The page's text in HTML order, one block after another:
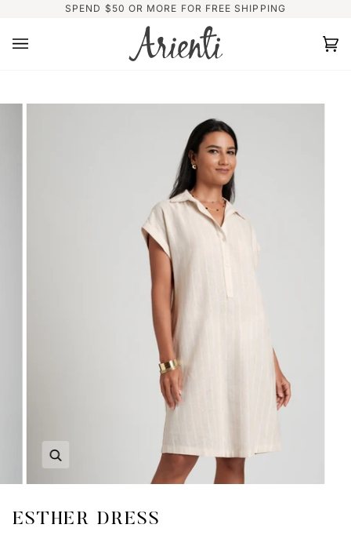
content
SPEND $50 OR MORE FOR FREE SHIPPING
(0)
ESTHER DRESS